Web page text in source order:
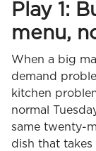
Play 1:
menu,
When a big
demand
kitchen
normal
same twenty-
dish that